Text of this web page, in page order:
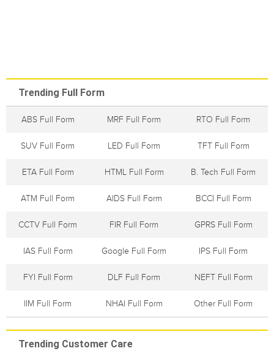
Trending Full Form
ABS Full Form MRF Full Form RTO Full Form
SUV Full Form LED Full Form TFT Full Form
ETA Full Form HTML Full Form B. Tech Full Form
ATM Full Form AIDS Full Form BCCI Full Form
CCTV Full Form FIR Full Form GPRS Full Form
IAS Full Form Google Full Form IPS Full Form
FYI Full Form DLF Full Form NEFT Full Form
IIM Full Form NHAI Full Form Other Full Form
Trending Customer Care